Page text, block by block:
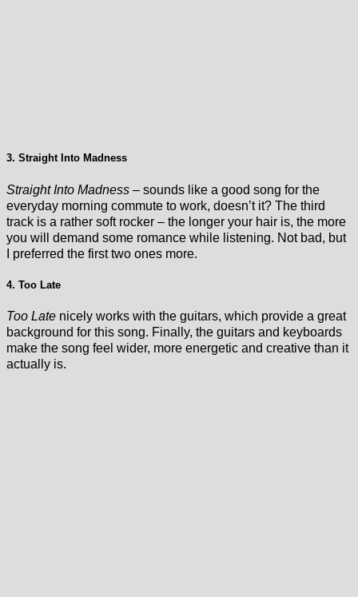
3. Straight Into Madness
Straight Into Madness – sounds like a good song for the
everyday morning commute to work, doesn’t it? The third
track is a rather soft rocker – the longer your hair is, the more
you will demand some romance while listening. Not bad, but
I preferred the first two ones more.
4. Too Late
Too Late nicely works with the guitars, which provide a great
background for this song. Finally, the guitars and keyboards
make the song feel wider, more energetic and creative than it
actually is.